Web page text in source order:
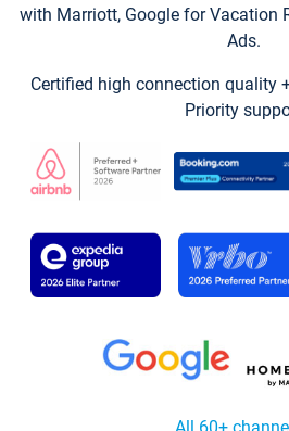
with Marriott, Google for Vacation
Ads.
Certified high connection quality
Priority